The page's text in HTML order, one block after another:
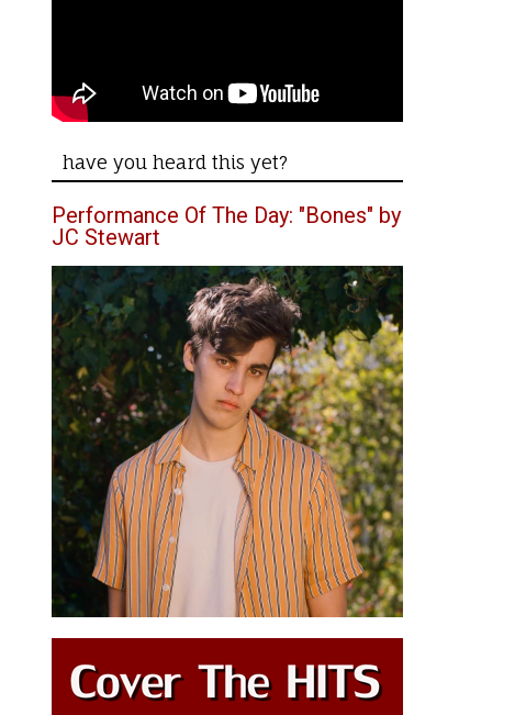
have you heard this yet?
Performance Of The Day: "Bones" by
JC Stewart